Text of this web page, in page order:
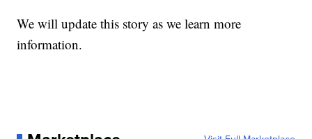
We will update this story as we learn more
information.